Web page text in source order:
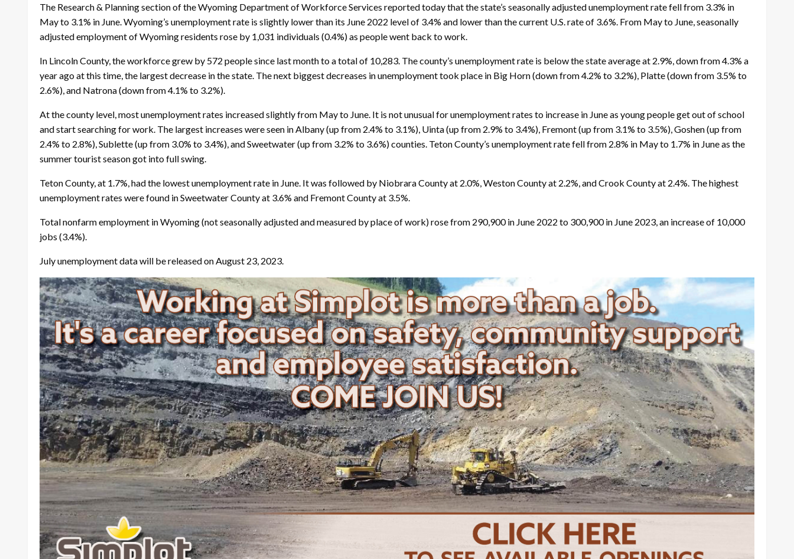
The Research & Planning section of the Wyoming Department of Workforce Services reported today that the state’s seasonally adjusted unemployment rate fell from 3.3% in
May to 3.1% in June. Wyoming’s unemployment rate is slightly lower than its June 2022 level of 3.4% and lower than the current U.S. rate of 3.6%. From May to June, seasonally
adjusted employment of Wyoming residents rose by 1,031 individuals (0.4%) as people went back to work.
In Lincoln County, the workforce grew by 572 people since last month to a total of 10,283. The county’s unemployment rate is below the state average at 2.9%, down from 4.3% a
year ago at this time, the largest decrease in the state. The next biggest decreases in unemployment took place in Big Horn (down from 4.2% to 3.2%), Platte (down from 3.5% to
2.6%), and Natrona (down from 4.1% to 3.2%).
At the county level, most unemployment rates increased slightly from May to June. It is not unusual for unemployment rates to increase in June as young people get out of school
and start searching for work. The largest increases were seen in Albany (up from 2.4% to 3.1%), Uinta (up from 2.9% to 3.4%), Fremont (up from 3.1% to 3.5%), Goshen (up from
2.4% to 2.8%), Sublette (up from 3.0% to 3.4%), and Sweetwater (up from 3.2% to 3.6%) counties. Teton County’s unemployment rate fell from 2.8% in May to 1.7% in June as the
summer tourist season got into full swing.
Teton County, at 1.7%, had the lowest unemployment rate in June. It was followed by Niobrara County at 2.0%, Weston County at 2.2%, and Crook County at 2.4%. The highest
unemployment rates were found in Sweetwater County at 3.6% and Fremont County at 3.5%.
Total nonfarm employment in Wyoming (not seasonally adjusted and measured by place of work) rose from 290,900 in June 2022 to 300,900 in June 2023, an increase of 10,000
jobs (3.4%).
July unemployment data will be released on August 23, 2023.